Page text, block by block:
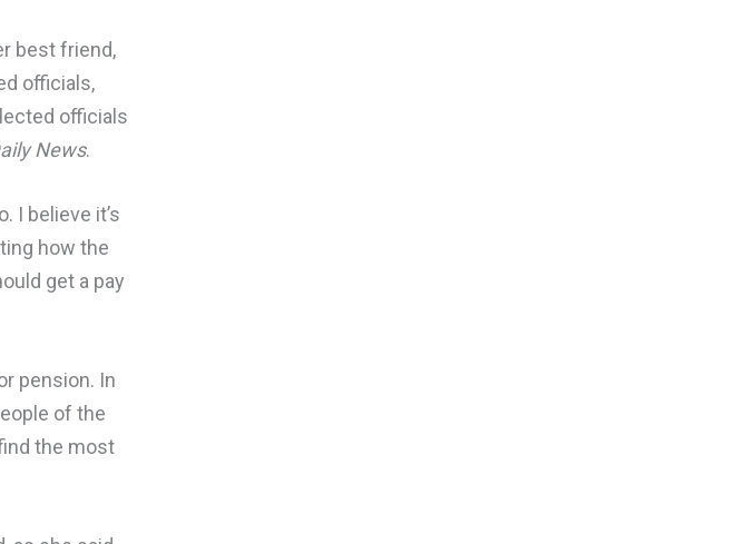
best friend,
officials,
officials
News.
I believe it’s
how the
get a pay
pension. In
of the
the most